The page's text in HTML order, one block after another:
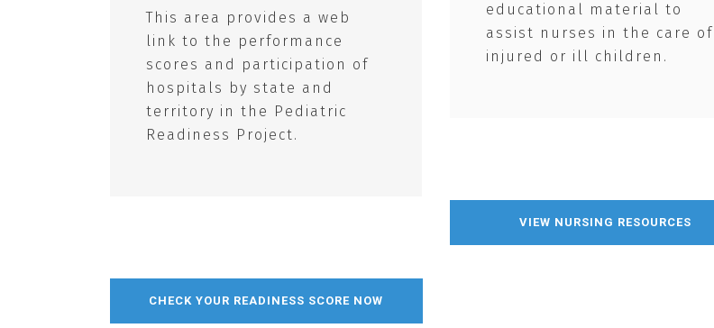
This area provides a web
link to the performance
scores and participation of
hospitals by state and
territory in the Pediatric
Readiness Project.
CHECK YOUR READINESS SCORE NOW
educational material to
assist nurses in the care of
injured or ill children.
VIEW NURSING RESOURCES